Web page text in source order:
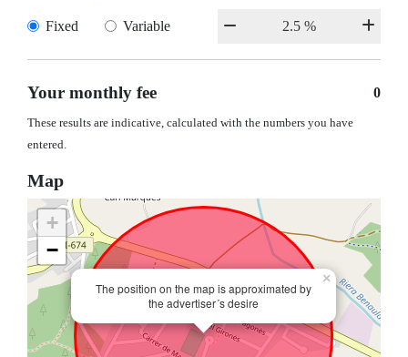
Fixed Variable
Your monthly fee 0
These results are indicative, calculated with the numbers you have
entered.
Map
The position on the map is approximated by
the advertiser´s desire
×
+
−